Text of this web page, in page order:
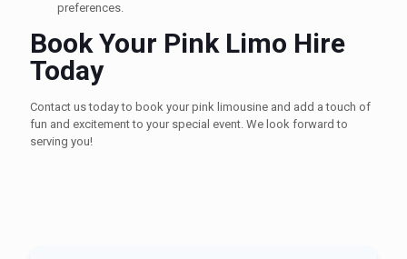
preferences.
Book Your Pink Limo Hire
Today
Contact us today to book your pink limousine and add a touch of
fun and excitement to your special event. We look forward to
serving you!